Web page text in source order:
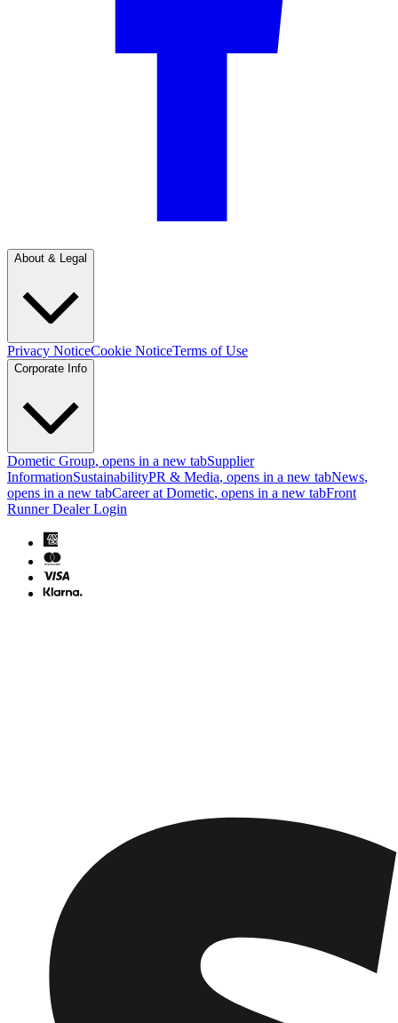
About & Legal
Privacy NoticeCookie NoticeTerms of Use
Corporate Info
Dometic Group, opens in a new tabSupplier
InformationSustainabilityPR & Media, opens in a new tabNews,
opens in a new tabCareer at Dometic, opens in a new tabFront
Runner Dealer Login